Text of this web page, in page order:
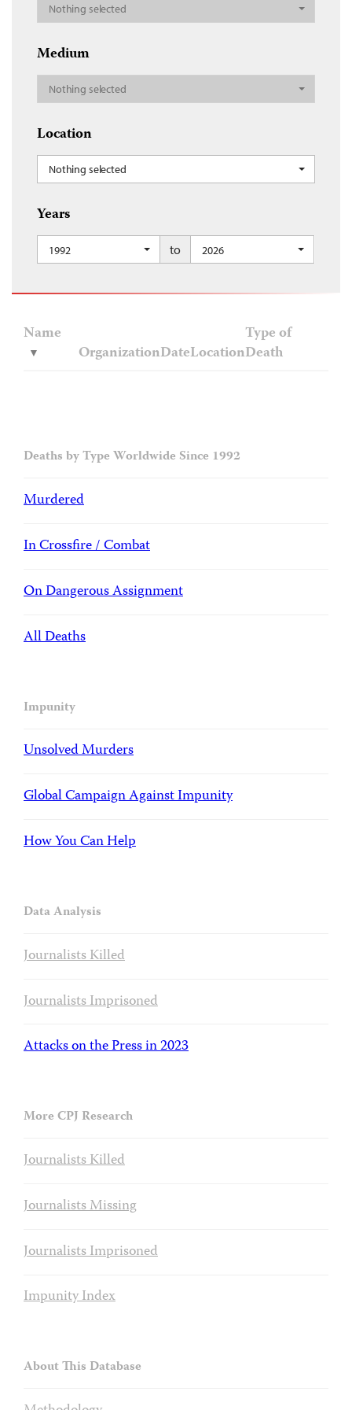
Nothing selected
Medium
Nothing selected
Location
Nothing selected
Years
1992 to 2026
Name
OrganizationDateLocation
Type of
Death
Deaths by Type Worldwide Since 1992
Murdered
In Crossfire / Combat
On Dangerous Assignment
All Deaths
Impunity
Unsolved Murders
Global Campaign Against Impunity
How You Can Help
Data Analysis
Journalists Killed
Journalists Imprisoned
Attacks on the Press in 2023
More CPJ Research
Journalists Killed
Journalists Missing
Journalists Imprisoned
Impunity Index
About This Database